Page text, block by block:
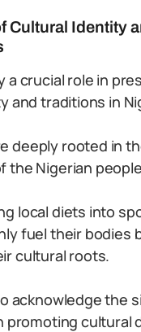
Cultural Identity
a crucial role in
and traditions in
deeply rooted in
the Nigerian
local diets into
fuel their bodies
cultural roots.
acknowledge the
promoting cultural